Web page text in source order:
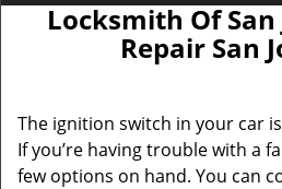
Locksmith Of
Repair San
The ignition switch in your car
If you’re having trouble with a
few options on hand. You can